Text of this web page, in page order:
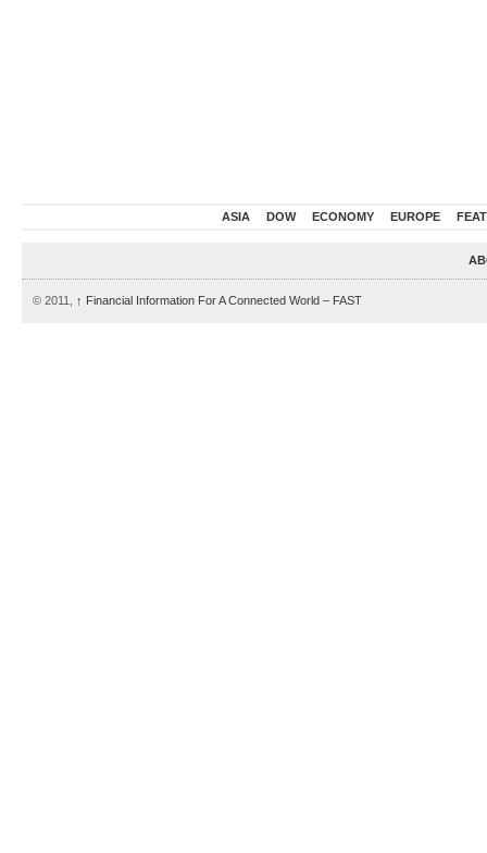
ASIA DOW ECONOMY EUROPE
© 2011, ↑ Financial Information For A Connected World – FAST